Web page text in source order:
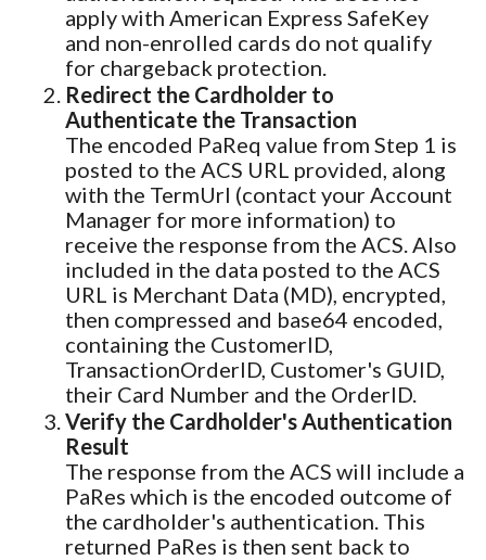
apply with American Express SafeKey
and non-enrolled cards do not qualify
for chargeback protection.
Redirect the Cardholder to
Authenticate the Transaction
The encoded PaReq value from Step 1 is
posted to the ACS URL provided, along
with the TermUrl (contact your Account
Manager for more information) to
receive the response from the ACS. Also
included in the data posted to the ACS
URL is Merchant Data (MD), encrypted,
then compressed and base64 encoded,
containing the CustomerID,
TransactionOrderID, Customer's GUID,
their Card Number and the OrderID.
Verify the Cardholder's Authentication
Result
The response from the ACS will include a
PaRes which is the encoded outcome of
the cardholder's authentication. This
returned PaRes is then sent back to